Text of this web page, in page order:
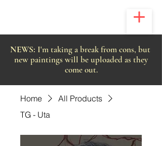
NEWS: I'm taking a break from cons, but
new paintings will be uploaded as they
come out.
Home
All Products
TG - Uta